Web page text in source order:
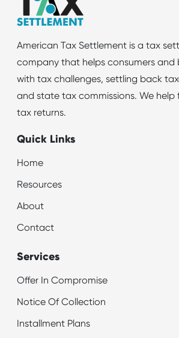
American Tax Settlement is a tax
company that helps consumers and
with tax challenges, settling back
and state tax commissions. We help
tax returns.
Quick Links
Home
Resources
About
Contact
Services
Offer In Compromise
Notice Of Collection
Installment Plans